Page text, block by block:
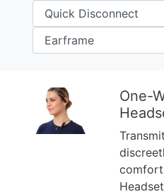
Previous
One-